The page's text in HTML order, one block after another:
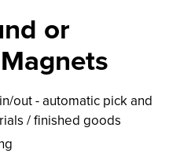
or
out - automatic pick and
/ finished goods